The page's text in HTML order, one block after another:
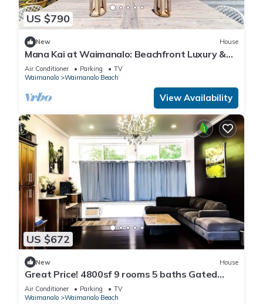
US $790
New House
Mana Kai at Waimanalo: Beachfront Luxury &
Tranquility w/ Stunning Ocean Views
Air Conditioner Parking
TV
Waimanalo
Waimanalo Beach
View Availability
US $672
New House
Great Price! 4800sf 9 rooms 5 baths Gated
New House Steps from Waimanalo Beach
Air Conditioner Parking
TV
Waimanalo
Waimanalo Beach